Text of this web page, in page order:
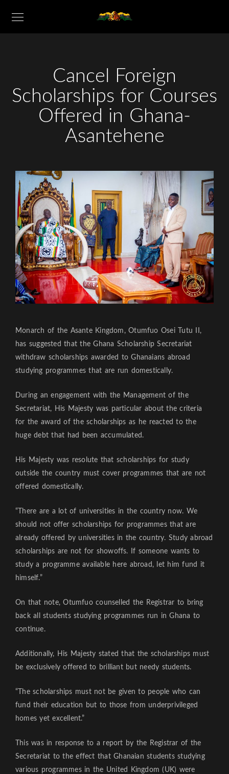
Cancel Foreign
Scholarships for Courses
Offered in Ghana-
Asantehene
Monarch of the Asante Kingdom, Otumfuo Osei Tutu II,
has suggested that the Ghana Scholarship Secretariat
withdraw scholarships awarded to Ghanaians abroad
studying programmes that are run domestically.
During an engagement with the Management of the
Secretariat, His Majesty was particular about the criteria
for the award of the scholarships as he reacted to the
huge debt that had been accumulated.
His Majesty was resolute that scholarships for study
outside the country must cover programmes that are not
offered domestically.
“There are a lot of universities in the country now. We
should not offer scholarships for programmes that are
already offered by universities in the country. Study abroad
scholarships are not for showoffs. If someone wants to
study a programme available here abroad, let him fund it
himself.”
On that note, Otumfuo counselled the Registrar to bring
back all students studying programmes run in Ghana to
continue.
Additionally, His Majesty stated that the scholarships must
be exclusively offered to brilliant but needy students.
“The scholarships must not be given to people who can
fund their education but to those from underprivileged
homes yet excellent.”
This was in response to a report by the Registrar of the
Secretariat to the effect that Ghanaian students studying
various programmes in the United Kingdom (UK) were